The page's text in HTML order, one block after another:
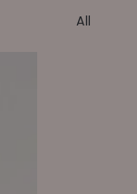
All